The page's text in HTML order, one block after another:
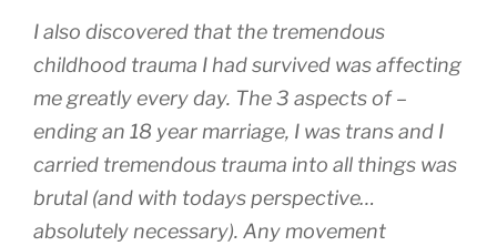
I also discovered that the tremendous
childhood trauma I had survived was affecting
me greatly every day. The 3 aspects of –
ending an 18 year marriage, I was trans and I
carried tremendous trauma into all things was
brutal (and with todays perspective…
absolutely necessary). Any movement